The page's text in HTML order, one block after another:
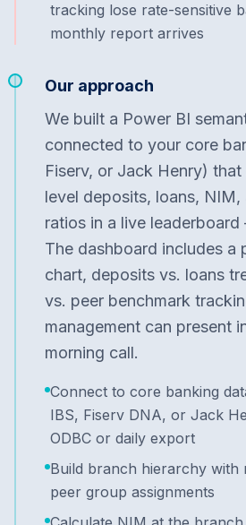
tracking lose rate-sensitive
monthly report arrives
Our approach
We built a Power BI
connected to your core
Fiserv, or Jack Henry)
level deposits, loans, NIM,
ratios in a live
The dashboard includes a
chart, deposits vs. loans
vs. peer benchmark
management can present
morning call.
Connect to core banking
IBS, Fiserv DNA, or Jack
ODBC or daily export
Build branch hierarchy with
peer group assignments